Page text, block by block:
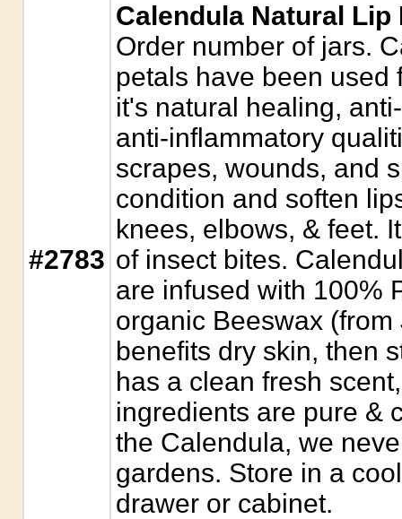
#2783
Calendula Natural Lip
Order number of jars.
petals have been used
it's natural healing,
anti-inflammatory
scrapes, wounds, and
condition and soften
knees, elbows, & feet.
of insect bites.
are infused with 100%
organic Beeswax
benefits dry skin, then
has a clean fresh
ingredients are pure &
the Calendula, we
gardens. Store in a
drawer or cabinet.